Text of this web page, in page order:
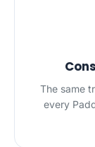
The same
every